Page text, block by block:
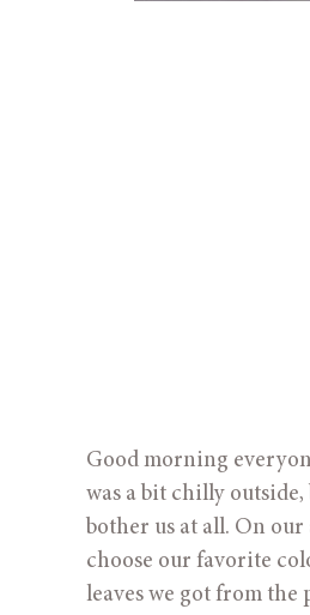
Good morning
was a bit chilly
bother us at all. On
choose our favorite
leaves we got from the